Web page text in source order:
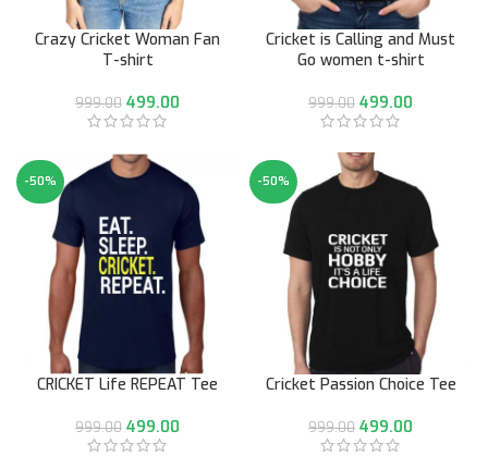
Crazy Cricket Woman Fan
T-shirt
999.00 499.00
Cricket is Calling and Must
Go women t-shirt
999.00 499.00
-50%
CRICKET Life REPEAT Tee
999.00 499.00
-50%
Cricket Passion Choice Tee
999.00 499.00